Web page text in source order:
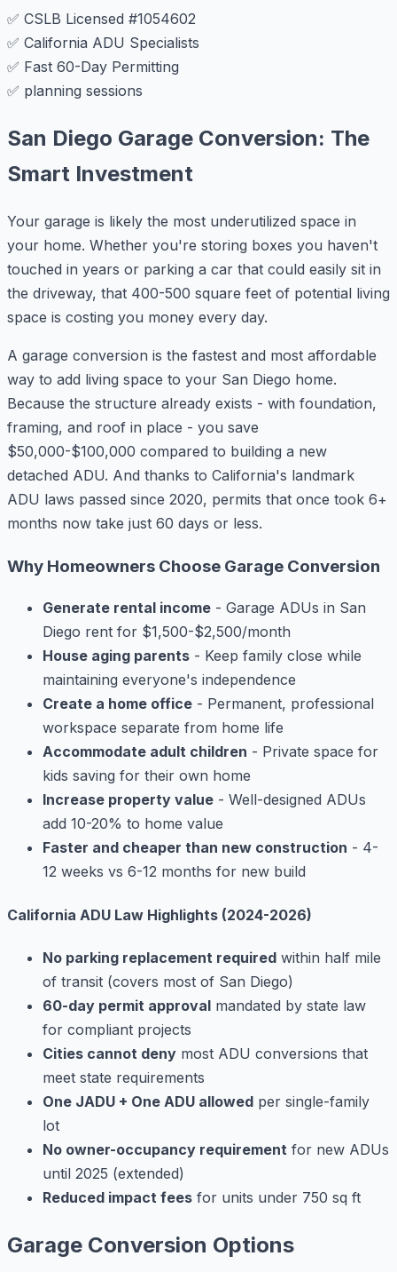
✅ CSLB Licensed #1054602
✅ California ADU Specialists
✅ Fast 60-Day Permitting
✅ planning sessions
San Diego Garage Conversion: The
Smart Investment
Your garage is likely the most underutilized space in
your home. Whether you're storing boxes you haven't
touched in years or parking a car that could easily sit in
the driveway, that 400-500 square feet of potential living
space is costing you money every day.
A garage conversion is the fastest and most affordable
way to add living space to your San Diego home.
Because the structure already exists - with foundation,
framing, and roof in place - you save
$50,000-$100,000 compared to building a new
detached ADU. And thanks to California's landmark
ADU laws passed since 2020, permits that once took 6+
months now take just 60 days or less.
Why Homeowners Choose Garage Conversion
Generate rental income - Garage ADUs in San
Diego rent for $1,500-$2,500/month
House aging parents - Keep family close while
maintaining everyone's independence
Create a home office - Permanent, professional
workspace separate from home life
Accommodate adult children - Private space for
kids saving for their own home
Increase property value - Well-designed ADUs
add 10-20% to home value
Faster and cheaper than new construction - 4-
12 weeks vs 6-12 months for new build
California ADU Law Highlights (2024-2026)
No parking replacement required within half mile
of transit (covers most of San Diego)
60-day permit approval mandated by state law
for compliant projects
Cities cannot deny most ADU conversions that
meet state requirements
One JADU + One ADU allowed per single-family
lot
No owner-occupancy requirement for new ADUs
until 2025 (extended)
Reduced impact fees for units under 750 sq ft
Garage Conversion Options